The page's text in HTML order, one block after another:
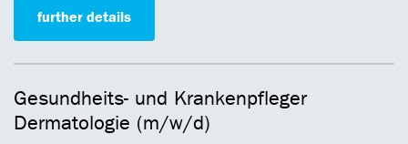
further details
Gesundheits- und Krankenpfleger
Dermatologie (m/w/d)